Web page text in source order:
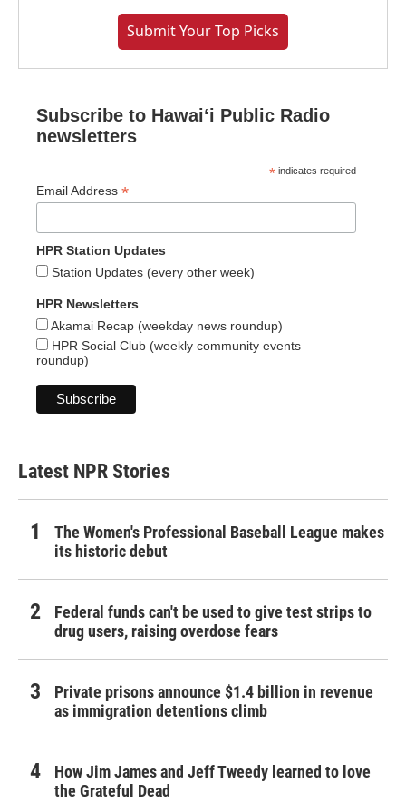
Submit Your Top Picks
Subscribe to Hawaiʻi Public Radio
newsletters
* indicates required
Email Address *
HPR Station Updates
Station Updates (every other week)
HPR Newsletters
Akamai Recap (weekday news roundup)
HPR Social Club (weekly community events
roundup)
Latest NPR Stories
The Women's Professional Baseball League makes
its historic debut
Federal funds can't be used to give test strips to
drug users, raising overdose fears
Private prisons announce $1.4 billion in revenue
as immigration detentions climb
How Jim James and Jeff Tweedy learned to love
the Grateful Dead